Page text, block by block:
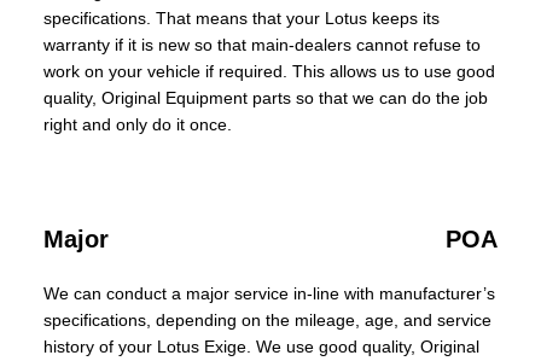
specifications. That means that your Lotus keeps its
warranty if it is new so that main-dealers cannot refuse to
work on your vehicle if required. This allows us to use good
quality, Original Equipment parts so that we can do the job
right and only do it once.
Major POA
We can conduct a major service in-line with manufacturer’s
specifications, depending on the mileage, age, and service
history of your Lotus Exige. We use good quality, Original